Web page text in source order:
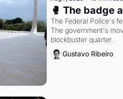
🥊 The badge
The Federal Police's
The government's
blockbuster quarter.
Gustavo Ribeiro